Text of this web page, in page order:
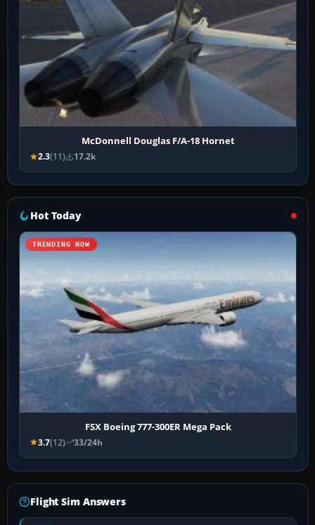
McDonnell Douglas F/A-18 Hornet
2.3(11) 17.2k
Hot Today
TRENDING NOW
FSX Boeing 777-300ER Mega Pack
3.7(12) 33/24h
Flight Sim Answers